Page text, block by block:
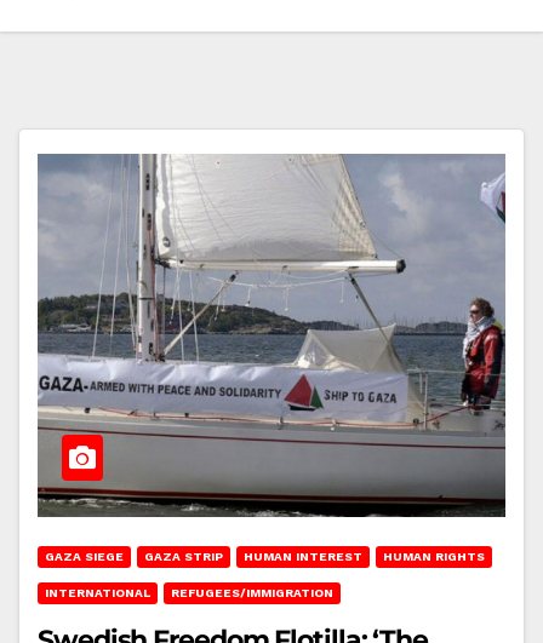
GAZA SIEGE GAZA STRIP HUMAN INTEREST HUMAN RIGHTS
INTERNATIONAL REFUGEES/IMMIGRATION